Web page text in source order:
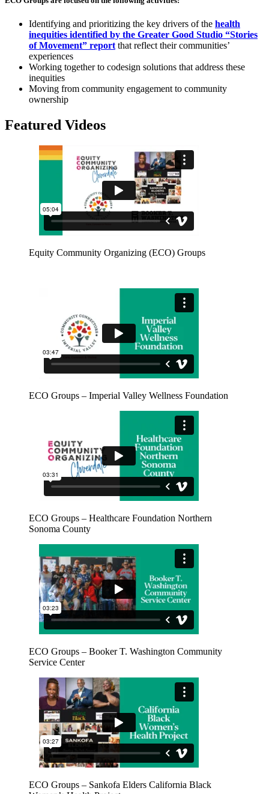
Identifying and prioritizing the key drivers of the health
inequities identified by the Greater Good Studio “Stories
of Movement” report that reflect their communities’
experiences
Working together to codesign solutions that address these
inequities
Moving from community engagement to community
ownership
Featured Videos
Equity Community Organizing (ECO) Groups
ECO Groups – Imperial Valley Wellness Foundation
ECO Groups – Healthcare Foundation Northern
Sonoma County
ECO Groups – Booker T. Washington Community
Service Center
ECO Groups – Sankofa Elders California Black